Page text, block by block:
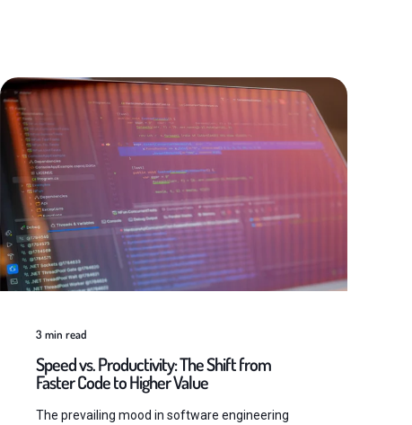
3min read
Speed vs. Productivity: The Shift from
Faster Code to Higher Value
The prevailing mood in software engineering